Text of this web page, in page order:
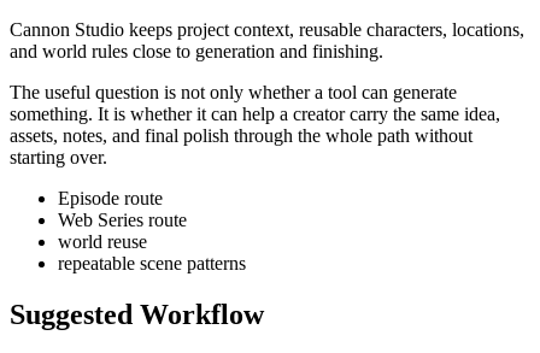
Cannon Studio keeps project context, reusable characters, locations,
and world rules close to generation and finishing.
The useful question is not only whether a tool can generate
something. It is whether it can help a creator carry the same idea,
assets, notes, and final polish through the whole path without
starting over.
Episode route
Web Series route
world reuse
repeatable scene patterns
Suggested Workflow